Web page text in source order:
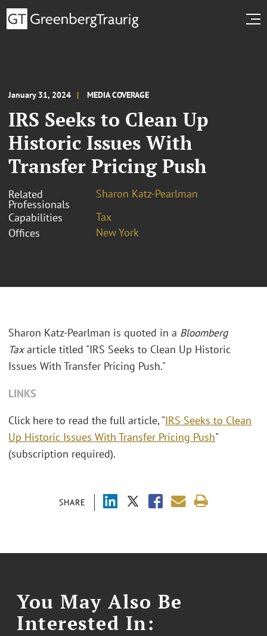
January 31, 2024 MEDIA COVERAGE
IRS Seeks to Clean Up
Historic Issues With
Transfer Pricing Push
Related
Professionals
Sharon Katz-Pearlman
Capabilities
Tax
Offices
New York
SHARE
Sharon Katz-Pearlman is quoted in a Bloomberg
Taxarticle titled "IRS Seeks to Clean Up Historic
Issues With Transfer Pricing Push."
LINKS
Click here to read the full article, "IRS Seeks to Clean
Up Historic Issues With Transfer Pricing Push"
(subscription required).
You May Also Be
Interested In: